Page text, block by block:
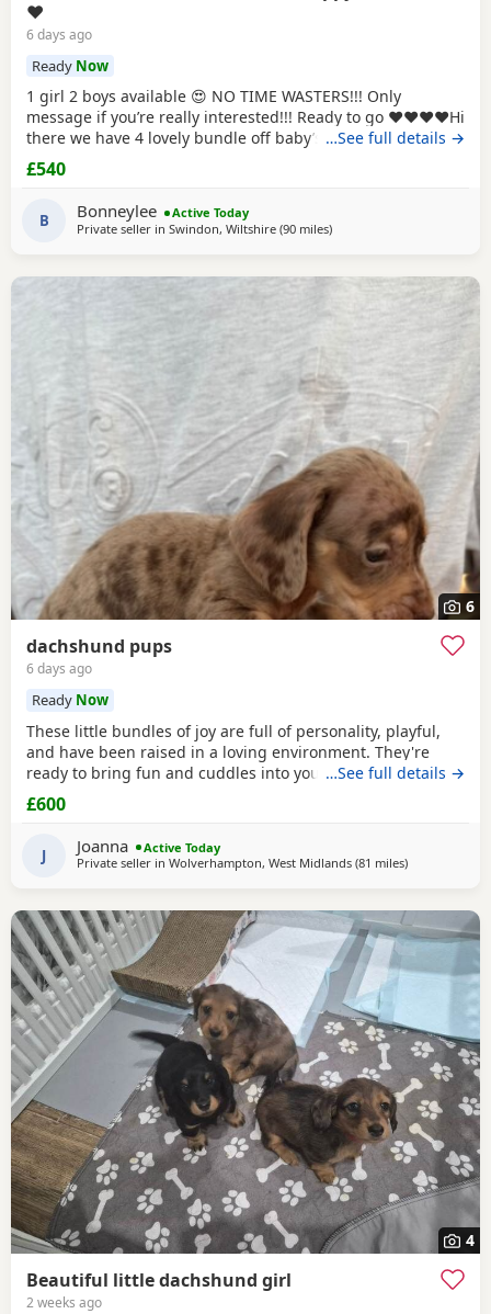
❤️
6 days ago
Ready Now
1 girl 2 boys available 😍 NO TIME WASTERS!!! Only
message if you’re really interested!!! Ready to go ❤️❤️❤️❤️Hi
there we have 4 lovely bundle off baby’s looking for there
forever loving homes . I have 2 female and 2 male , they
have been well looked after use to children they are so
playful and loving 🥰 they have ween flea and worm and
from 2 weeks off
…See full details →
£540
B Bonneylee
Active Today
Private seller in Swindon, Wiltshire (90 milesaway from Llandovery
)
6
dachshund pups
6 days ago
Ready Now
These little bundles of joy are full of personality, playful,
and have been raised in a loving environment. They're
ready to bring fun and cuddles into your life. 1 girl and 2
boys left seeking there forever homes raised around
children and other dogs all have there own little
enquires only please thank you contact preferred
…See full details →
£600
J Joanna
Active Today
Private seller in Wolverhampton, West Midlands (81 milesaway from
)
4
Beautiful little dachshund girl
2 weeks ago